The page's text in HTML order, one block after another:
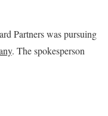
Partners was pursuing
. The spokesperson